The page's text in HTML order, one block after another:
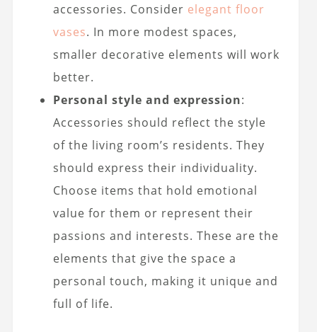
accessories. Consider elegant floor
vases. In more modest spaces,
smaller decorative elements will work
better.
Personal style and expression:
Accessories should reflect the style
of the living room’s residents. They
should express their individuality.
Choose items that hold emotional
value for them or represent their
passions and interests. These are the
elements that give the space a
personal touch, making it unique and
full of life.